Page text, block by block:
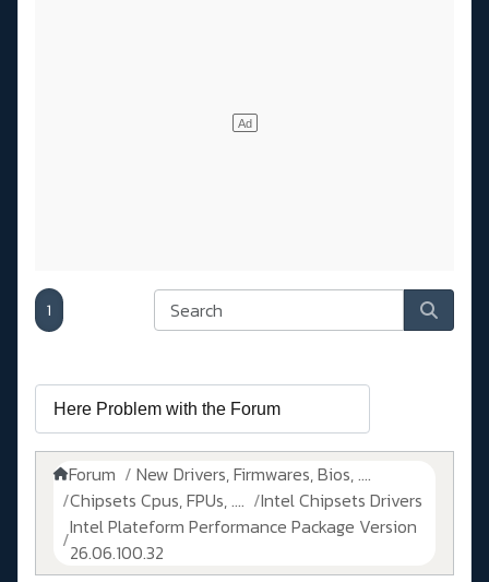
1
Forum
New Drivers, Firmwares, Bios, ....
Chipsets Cpus, FPUs, ....
Intel Chipsets Drivers
Intel Plateform Performance Package Version
26.06.100.32